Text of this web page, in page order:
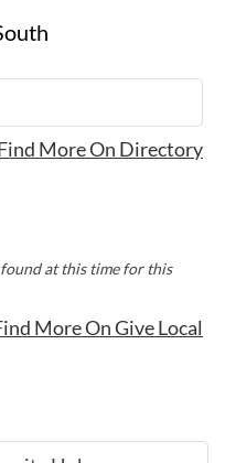
More On Directory
at this time for this
More On Give Local